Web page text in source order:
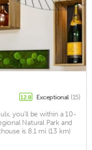
12.8 Exceptional (15)
you'll be within a 10-
Natural Park and
is 8.1 mi (13 km)